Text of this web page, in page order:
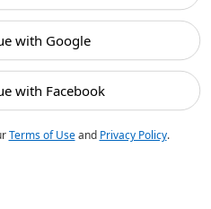
with Google
with Facebook
Terms of Useand Privacy Policy.